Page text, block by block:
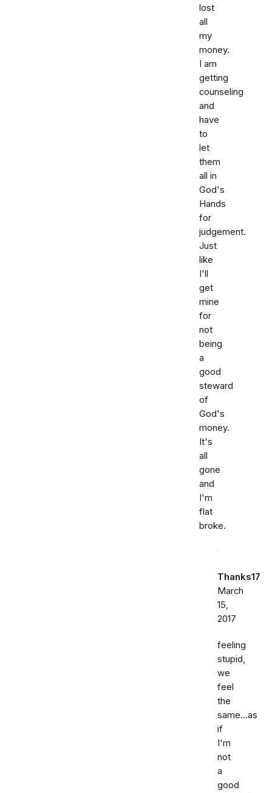
lost
all
my
money.
I am
getting
counseling
and
have
to
let
them
all in
God's
Hands
for
judgement.
Just
like
I'll
get
mine
for
not
being
a
good
steward
of
God's
money.
It's
all
gone
and
I'm
flat
broke.
Thanks17
March
15,
2017
feeling
stupid,
we
feel
the
same...as
if
I'm
not
a
good